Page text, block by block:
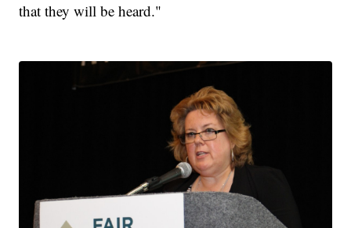
that they will be heard."